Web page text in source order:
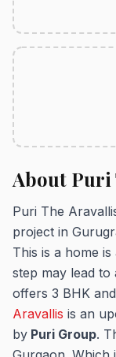
About Puri
Puri The
project in
This is a home
step may lead
offers 3 BHK
Aravallis is an
by Puri Group.